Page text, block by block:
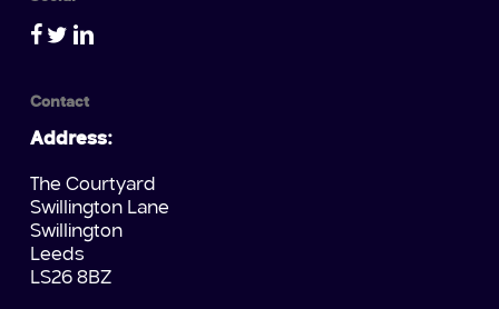
Contact
Address:
The Courtyard
Swillington Lane
Swillington
Leeds
LS26 8BZ